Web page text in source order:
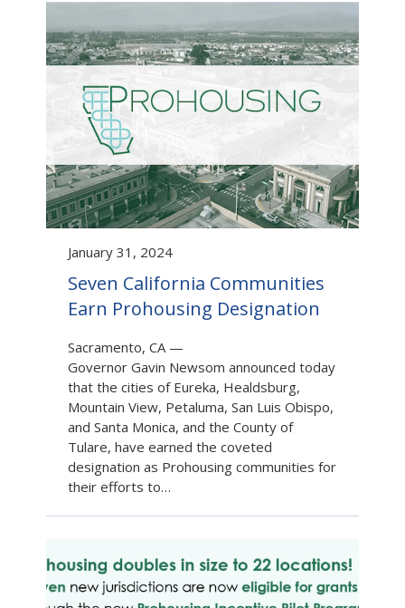
January 31, 2024
Seven California Communities
Earn Prohousing Designation
Sacramento, CA—
Governor Gavin Newsom announced today
that the cities of Eureka, Healdsburg,
Mountain View, Petaluma, San Luis Obispo,
and Santa Monica, and the County of
Tulare, have earned the coveted
designation as Prohousing communities for
their efforts to…